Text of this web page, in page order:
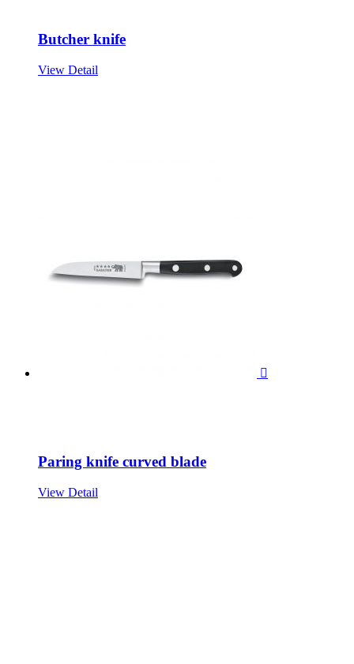
Butcher knife
View Detail

Paring knife curved blade
View Detail